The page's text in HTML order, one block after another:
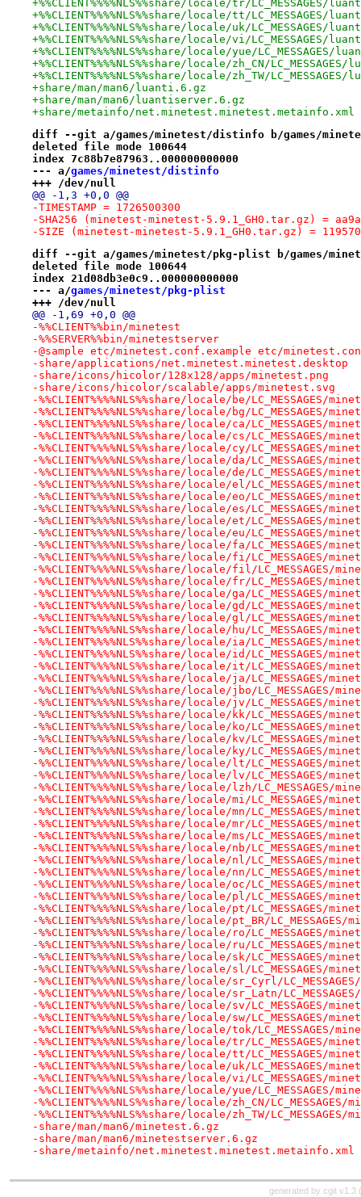
+%%CLIENT%%%%NLS%%share/locale/tr/LC_MESSAGES/
+%%CLIENT%%%%NLS%%share/locale/tt/LC_MESSAGES/
+%%CLIENT%%%%NLS%%share/locale/uk/LC_MESSAGES/
+%%CLIENT%%%%NLS%%share/locale/vi/LC_MESSAGES/
+%%CLIENT%%%%NLS%%share/locale/yue/LC_MESSAGES/
+%%CLIENT%%%%NLS%%share/locale/zh_CN/
+%%CLIENT%%%%NLS%%share/locale/zh_TW/
+share/man/man6/luanti.6.gz
+share/man/man6/luantiserver.6.gz
+share/metainfo/net.minetest.minetest.metainfo.xml
diff --git a/games/minetest/distinfo b/games/
deleted file mode 100644
index 7c88b7e87963..000000000000
--- a/games/minetest/distinfo
+++ /dev/null
@@ -1,3 +0,0 @@
-TIMESTAMP = 1726500300
-SHA256 (minetest-minetest-5.9.1_GH0.tar.gz) =
-SIZE (minetest-minetest-5.9.1_GH0.tar.gz) =
diff --git a/games/minetest/pkg-plist b/games/
deleted file mode 100644
index 21d08db3e0c9..000000000000
--- a/games/minetest/pkg-plist
+++ /dev/null
@@ -1,69 +0,0 @@
-%%CLIENT%%bin/minetest
-%%SERVER%%bin/minetestserver
-@sample etc/minetest.conf.example etc/
-share/applications/net.minetest.minetest.desktop
-share/icons/hicolor/128x128/apps/minetest.png
-share/icons/hicolor/scalable/apps/minetest.svg
-%%CLIENT%%%%NLS%%share/locale/be/LC_MESSAGES/
-%%CLIENT%%%%NLS%%share/locale/bg/LC_MESSAGES/
-%%CLIENT%%%%NLS%%share/locale/ca/LC_MESSAGES/
-%%CLIENT%%%%NLS%%share/locale/cs/LC_MESSAGES/
-%%CLIENT%%%%NLS%%share/locale/cy/LC_MESSAGES/
-%%CLIENT%%%%NLS%%share/locale/da/LC_MESSAGES/
-%%CLIENT%%%%NLS%%share/locale/de/LC_MESSAGES/
-%%CLIENT%%%%NLS%%share/locale/el/LC_MESSAGES/
-%%CLIENT%%%%NLS%%share/locale/eo/LC_MESSAGES/
-%%CLIENT%%%%NLS%%share/locale/es/LC_MESSAGES/
-%%CLIENT%%%%NLS%%share/locale/et/LC_MESSAGES/
-%%CLIENT%%%%NLS%%share/locale/eu/LC_MESSAGES/
-%%CLIENT%%%%NLS%%share/locale/fa/LC_MESSAGES/
-%%CLIENT%%%%NLS%%share/locale/fi/LC_MESSAGES/
-%%CLIENT%%%%NLS%%share/locale/fil/LC_MESSAGES/
-%%CLIENT%%%%NLS%%share/locale/fr/LC_MESSAGES/
-%%CLIENT%%%%NLS%%share/locale/ga/LC_MESSAGES/
-%%CLIENT%%%%NLS%%share/locale/gd/LC_MESSAGES/
-%%CLIENT%%%%NLS%%share/locale/gl/LC_MESSAGES/
-%%CLIENT%%%%NLS%%share/locale/hu/LC_MESSAGES/
-%%CLIENT%%%%NLS%%share/locale/ia/LC_MESSAGES/
-%%CLIENT%%%%NLS%%share/locale/id/LC_MESSAGES/
-%%CLIENT%%%%NLS%%share/locale/it/LC_MESSAGES/
-%%CLIENT%%%%NLS%%share/locale/ja/LC_MESSAGES/
-%%CLIENT%%%%NLS%%share/locale/jbo/LC_MESSAGES/
-%%CLIENT%%%%NLS%%share/locale/jv/LC_MESSAGES/
-%%CLIENT%%%%NLS%%share/locale/kk/LC_MESSAGES/
-%%CLIENT%%%%NLS%%share/locale/ko/LC_MESSAGES/
-%%CLIENT%%%%NLS%%share/locale/kv/LC_MESSAGES/
-%%CLIENT%%%%NLS%%share/locale/ky/LC_MESSAGES/
-%%CLIENT%%%%NLS%%share/locale/lt/LC_MESSAGES/
-%%CLIENT%%%%NLS%%share/locale/lv/LC_MESSAGES/
-%%CLIENT%%%%NLS%%share/locale/lzh/LC_MESSAGES/
-%%CLIENT%%%%NLS%%share/locale/mi/LC_MESSAGES/
-%%CLIENT%%%%NLS%%share/locale/mn/LC_MESSAGES/
-%%CLIENT%%%%NLS%%share/locale/mr/LC_MESSAGES/
-%%CLIENT%%%%NLS%%share/locale/ms/LC_MESSAGES/
-%%CLIENT%%%%NLS%%share/locale/nb/LC_MESSAGES/
-%%CLIENT%%%%NLS%%share/locale/nl/LC_MESSAGES/
-%%CLIENT%%%%NLS%%share/locale/nn/LC_MESSAGES/
-%%CLIENT%%%%NLS%%share/locale/oc/LC_MESSAGES/
-%%CLIENT%%%%NLS%%share/locale/pl/LC_MESSAGES/
-%%CLIENT%%%%NLS%%share/locale/pt/LC_MESSAGES/
-%%CLIENT%%%%NLS%%share/locale/pt_BR/
-%%CLIENT%%%%NLS%%share/locale/ro/LC_MESSAGES/
-%%CLIENT%%%%NLS%%share/locale/ru/LC_MESSAGES/
-%%CLIENT%%%%NLS%%share/locale/sk/LC_MESSAGES/
-%%CLIENT%%%%NLS%%share/locale/sl/LC_MESSAGES/
-%%CLIENT%%%%NLS%%share/locale/sr_Cyrl/
-%%CLIENT%%%%NLS%%share/locale/sr_Latn/
-%%CLIENT%%%%NLS%%share/locale/sv/LC_MESSAGES/
-%%CLIENT%%%%NLS%%share/locale/sw/LC_MESSAGES/
-%%CLIENT%%%%NLS%%share/locale/tok/LC_MESSAGES/
-%%CLIENT%%%%NLS%%share/locale/tr/LC_MESSAGES/
-%%CLIENT%%%%NLS%%share/locale/tt/LC_MESSAGES/
-%%CLIENT%%%%NLS%%share/locale/uk/LC_MESSAGES/
-%%CLIENT%%%%NLS%%share/locale/vi/LC_MESSAGES/
-%%CLIENT%%%%NLS%%share/locale/yue/LC_MESSAGES/
-%%CLIENT%%%%NLS%%share/locale/zh_CN/
-%%CLIENT%%%%NLS%%share/locale/zh_TW/
-share/man/man6/minetest.6.gz
-share/man/man6/minetestserver.6.gz
-share/metainfo/net.minetest.minetest.metainfo.xml
generated by cgit v1.3 (